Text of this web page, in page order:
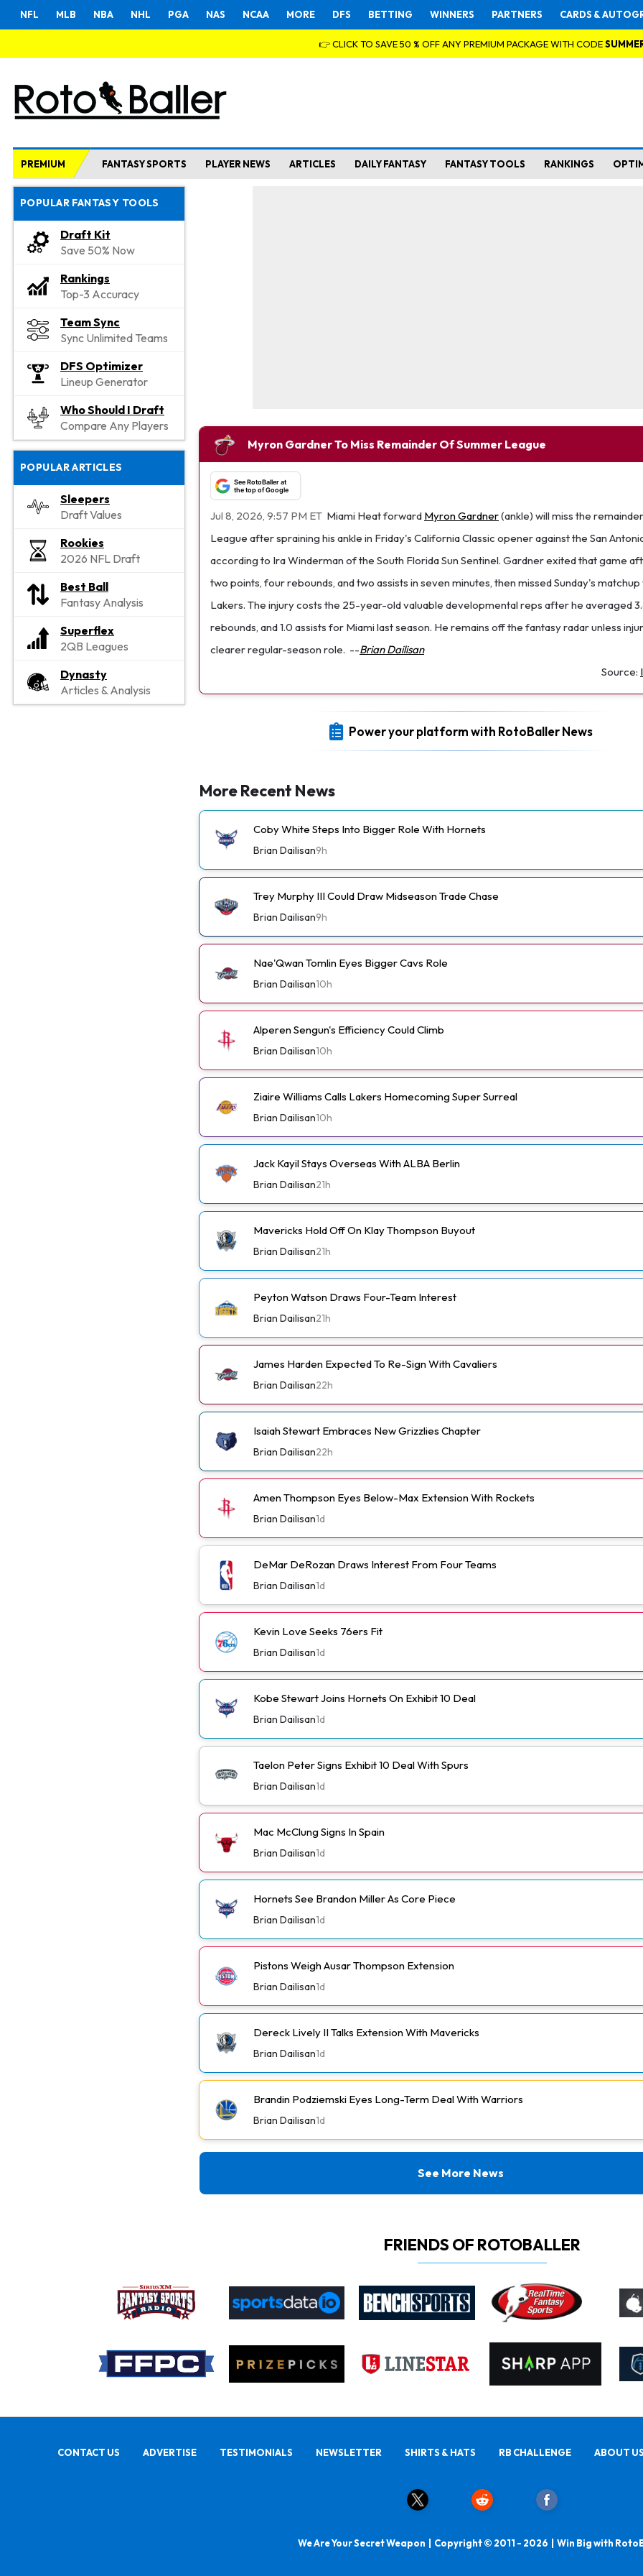
NFL MLB NBA NHL PGA NAS NCAA MORE DFS BETTING WINNERS PARTNERS CARDS &
👉 CLICK TO SAVE 50 % OFF ANY PREMIUM PACKAGE WITH CODE
PREMIUM FANTASY SPORTS PLAYER NEWS ARTICLES DAILY FANTASY FANTASY TOOLS RANKINGS
POPULAR FANTASY TOOLS
Draft Kit
Save 50% Now
Rankings
Top-3 Accuracy
Team Sync
Sync Unlimited Teams
DFS Optimizer
Lineup Generator
Who Should I Draft
Compare Any Players
POPULAR ARTICLES
Sleepers
Draft Values
Rookies
2026 NFL Draft
Best Ball
Fantasy Analysis
Superflex
2QB Leagues
Dynasty
Articles & Analysis
Myron Gardner To Miss Remainder Of Summer League
See RotoBaller at
the top of Google
Jul 8, 2026, 9:57 PM ET Miami Heat forward Myron Gardner(ankle) will miss the
League after spraining his ankle in Friday's California Classic opener against the San
according to Ira Winderman of the South Florida Sun Sentinel. Gardner exited that game
two points, four rebounds, and two assists in seven minutes, then missed Sunday's matchup
Lakers. The injury costs the 25-year-old valuable developmental reps after he averaged
rebounds, and 1.0 assists for Miami last season. He remains off the fantasy radar unless
clearer regular-season role. --Brian Dailisan
Source:
Power your platform with RotoBaller News
More Recent News
Coby White Steps Into Bigger Role With Hornets
Brian Dailisan9h
Trey Murphy III Could Draw Midseason Trade Chase
Brian Dailisan9h
Nae'Qwan Tomlin Eyes Bigger Cavs Role
Brian Dailisan10h
Alperen Sengun's Efficiency Could Climb
Brian Dailisan10h
Ziaire Williams Calls Lakers Homecoming Super Surreal
Brian Dailisan10h
Jack Kayil Stays Overseas With ALBA Berlin
Brian Dailisan21h
Mavericks Hold Off On Klay Thompson Buyout
Brian Dailisan21h
Peyton Watson Draws Four-Team Interest
Brian Dailisan21h
James Harden Expected To Re-Sign With Cavaliers
Brian Dailisan22h
Isaiah Stewart Embraces New Grizzlies Chapter
Brian Dailisan22h
Amen Thompson Eyes Below-Max Extension With Rockets
Brian Dailisan1d
DeMar DeRozan Draws Interest From Four Teams
Brian Dailisan1d
Kevin Love Seeks 76ers Fit
Brian Dailisan1d
Kobe Stewart Joins Hornets On Exhibit 10 Deal
Brian Dailisan1d
Taelon Peter Signs Exhibit 10 Deal With Spurs
Brian Dailisan1d
Mac McClung Signs In Spain
Brian Dailisan1d
Hornets See Brandon Miller As Core Piece
Brian Dailisan1d
Pistons Weigh Ausar Thompson Extension
Brian Dailisan1d
Dereck Lively II Talks Extension With Mavericks
Brian Dailisan1d
Brandin Podziemski Eyes Long-Term Deal With Warriors
Brian Dailisan1d
See More News
FRIENDS OF ROTOBALLER
CONTACT US ADVERTISE TESTIMONIALS NEWSLETTER SHIRTS & HATS RB CHALLENGE ABOUT US
We Are Your Secret Weapon | Copyright © 2011 - 2026 | Win Big with